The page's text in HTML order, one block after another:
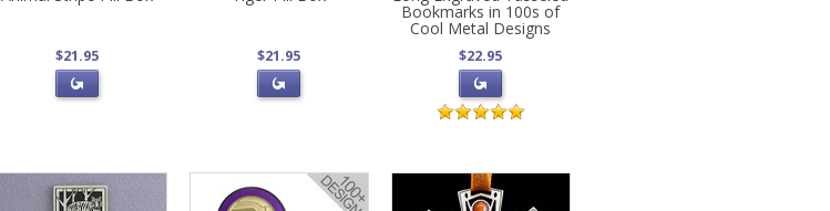
$21.95 $21.95
Bookmarks in 100s of
Cool Metal Designs
$22.95